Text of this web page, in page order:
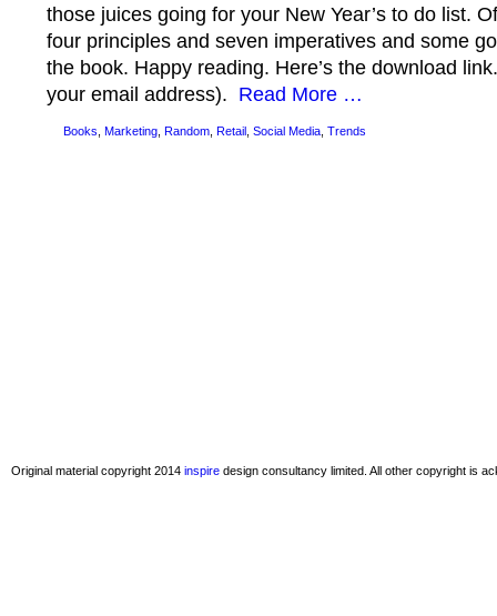
those juices going for your New Year’s to do list.
four principles and seven imperatives and some
the book. Happy reading. Here’s the download
your email address). Read More …
Books Marketing Random Retail Social Media Trends
Original material copyright 2014 inspire design consultancy limited. All other copyright is